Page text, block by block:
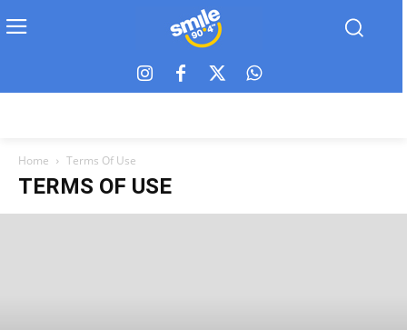
Home Terms Of Use
TERMS OF USE